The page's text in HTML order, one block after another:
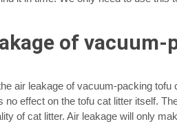
of
air leakage of vacuum-packing
no effect on the tofu cat litter itself.
of cat litter. Air leakage will only